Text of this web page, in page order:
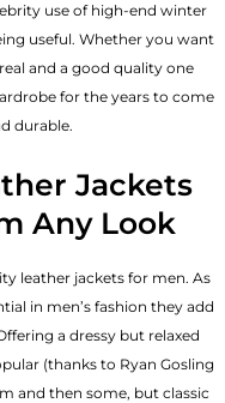
use of high-end winter
useful. Whether you want
and a good quality one
for the years to come
durable.
Jackets
Any Look
leather jackets for men. As
in men’s fashion they add
a dressy but relaxed
(thanks to Ryan Gosling
and then some, but classic